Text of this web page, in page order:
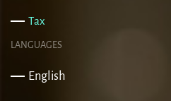
Tax
LANGUAGES
English